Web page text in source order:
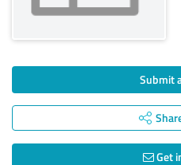
Submit
Get